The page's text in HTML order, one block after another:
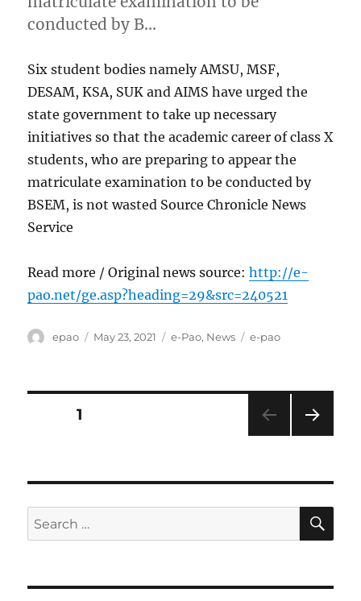
conducted by B…
Six student bodies namely AMSU, MSF,
DESAM, KSA, SUK and AIMS have urged the
state government to take up necessary
initiatives so that the academic career of class X
students, who are preparing to appear the
matriculate examination to be conducted by
BSEM, is not wasted Source Chronicle News
Service
Read more / Original news source:http://e-
pao.net/ge.asp?heading=29&src=240521
Author
epao
Posted
May 23, 2021 Categories
e-Pao, News Tags
e-pao
Posts
PAGE1
Search
for: